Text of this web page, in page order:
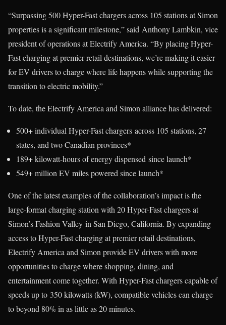
“Surpassing 500 Hyper-Fast chargers across 105 stations at Simon
properties is a significant milestone,” said Anthony Lambkin, vice
president of operations at Electrify America. “By placing Hyper-
Fast charging at premier retail destinations, we’re making it easier
for EV drivers to charge where life happens while supporting the
transition to electric mobility.”
To date, the Electrify America and Simon alliance has delivered:
500+ individual Hyper-Fast chargers across 105 stations, 27
states, and two Canadian provinces*
189+ kilowatt-hours of energy dispensed since launch*
549+ million EV miles powered since launch*
One of the latest examples of the collaboration’s impact is the
large-format charging station with 20 Hyper-Fast chargers at
Simon’s Fashion Valley in San Diego, California. By expanding
access to Hyper-Fast charging at premier retail destinations,
Electrify America and Simon provide EV drivers with more
opportunities to charge where shopping, dining, and
entertainment come together. With Hyper-Fast chargers capable of
speeds up to 350 kilowatts (kW), compatible vehicles can charge
to beyond 80% in as little as 20 minutes.